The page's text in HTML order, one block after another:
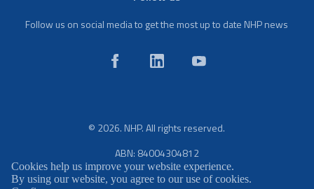
Follow us on social media to get the most up to date NHP news
© 2026. NHP. All rights reserved.
ABN: 84004304812
Cookies help us improve your website experience.
By using our website, you agree to our use of cookies.